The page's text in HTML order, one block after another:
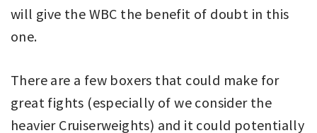
will give the WBC the benefit of doubt in this
one.
There are a few boxers that could make for
great fights (especially of we consider the
heavier Cruiserweights) and it could potentially